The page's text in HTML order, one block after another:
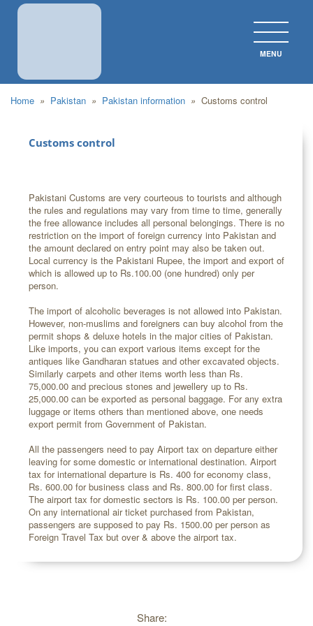
MENU
Home » Pakistan » Pakistan information » Customs control
Customs control
Pakistani Customs are very courteous to tourists and although
the rules and regulations may vary from time to time, generally
the free allowance includes all personal belongings. There is no
restriction on the import of foreign currency into Pakistan and
the amount declared on entry point may also be taken out.
Local currency is the Pakistani Rupee, the import and export of
which is allowed up to Rs.100.00 (one hundred) only per
person.
The import of alcoholic beverages is not allowed into Pakistan.
However, non-muslims and foreigners can buy alcohol from the
permit shops & deluxe hotels in the major cities of Pakistan.
Like imports, you can export various items except for the
antiques like Gandharan statues and other excavated objects.
Similarly carpets and other items worth less than Rs.
75,000.00 and precious stones and jewellery up to Rs.
25,000.00 can be exported as personal baggage. For any extra
luggage or items others than mentioned above, one needs
export permit from Government of Pakistan.
All the passengers need to pay Airport tax on departure either
leaving for some domestic or international destination. Airport
tax for international departure is Rs. 400 for economy class,
Rs. 600.00 for business class and Rs. 800.00 for first class.
The airport tax for domestic sectors is Rs. 100.00 per person.
On any international air ticket purchased from Pakistan,
passengers are supposed to pay Rs. 1500.00 per person as
Foreign Travel Tax but over & above the airport tax.
Share: